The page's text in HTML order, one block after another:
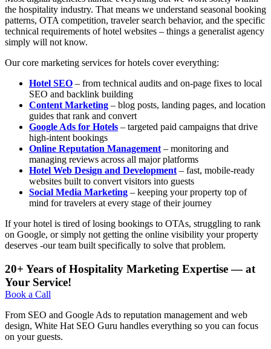
the hospitality industry. That means we understand seasonal booking
patterns, OTA competition, traveler search behavior, and the specific
technical requirements of hotel websites – things a generalist agency
simply will not know.
Our core marketing services for hotels cover everything:
Hotel SEO – from technical audits and on-page fixes to local
SEO and backlink building
Content Marketing – blog posts, landing pages, and location
guides that rank and convert
Google Ads for Hotels – targeted paid campaigns that drive
high-intent bookings
Online Reputation Management – monitoring and
managing reviews across all major platforms
Hotel Web Design and Development – fast, mobile-ready
websites built to convert visitors into guests
Social Media Marketing – keeping your property top of
mind for travelers at every stage of their journey
If your hotel is tired of losing bookings to OTAs, struggling to rank
on Google, or simply not getting the online visibility your property
deserves -our team built specifically to solve that problem.
20+ Years of Hospitality Marketing Expertise — at
Your Service!
Book a Call
From SEO and Google Ads to reputation management and web
design, White Hat SEO Guru handles everything so you can focus
on your guests.